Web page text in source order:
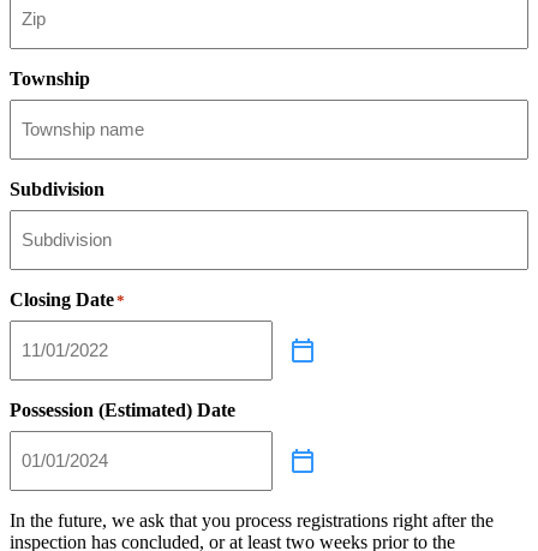
Township
Subdivision
Closing Date*
Possession (Estimated) Date
In the future, we ask that you process registrations right after the
inspection has concluded, or at least two weeks prior to the